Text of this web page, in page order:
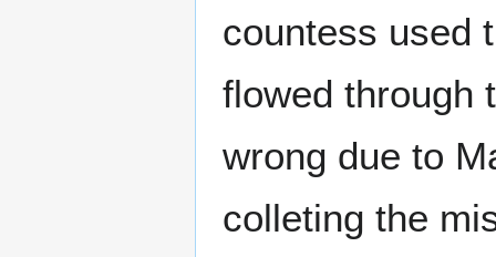
countess used
flowed through
wrong due to
colleting the